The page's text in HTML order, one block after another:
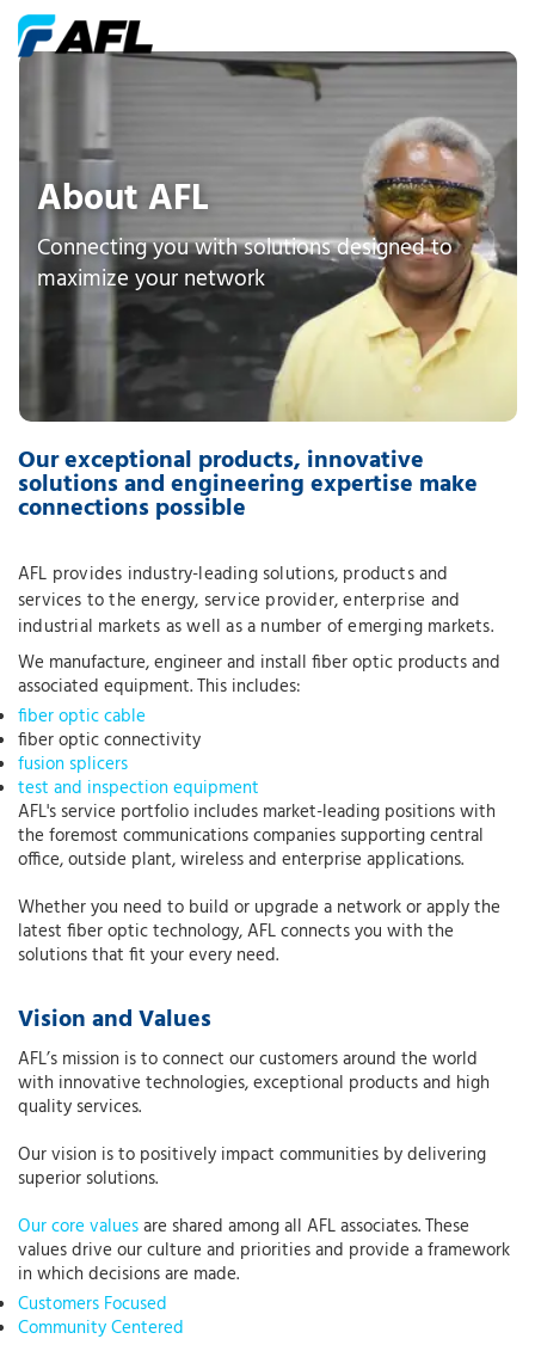
About AFL
Connecting you with solutions designed to
maximize your network
Our exceptional products, innovative
solutions and engineering expertise make
connections possible
AFL provides industry-leading solutions, products and
services to the energy, service provider, enterprise and
industrial markets as well as a number of emerging markets.
We manufacture, engineer and install fiber optic products and
associated equipment. This includes:
fiber optic cable
fiber optic connectivity
fusion splicers
test and inspection equipment
AFL's service portfolio includes market-leading positions with
the foremost communications companies supporting central
office, outside plant, wireless and enterprise applications.
Whether you need to build or upgrade a network or apply the
latest fiber optic technology, AFL connects you with the
solutions that fit your every need.
Vision and Values
AFL’s mission is to connect our customers around the world
with innovative technologies, exceptional products and high
quality services.
Our vision is to positively impact communities by delivering
superior solutions.
Our core valuesare shared among all AFL associates. These
values drive our culture and priorities and provide a framework
in which decisions are made.
Customers Focused
Community Centered